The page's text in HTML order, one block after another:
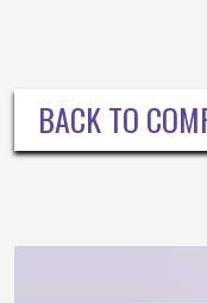
BACK TO